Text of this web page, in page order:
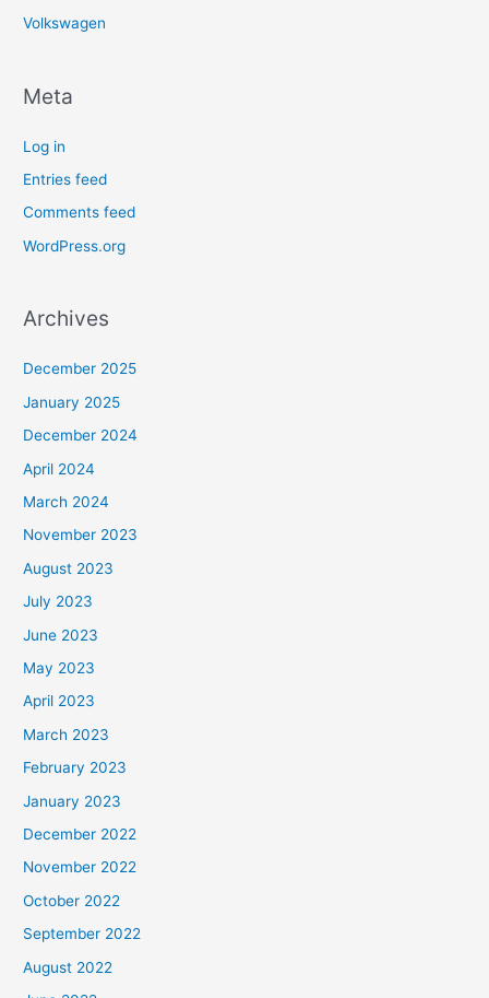
Volkswagen
Meta
Log in
Entries feed
Comments feed
WordPress.org
Archives
December 2025
January 2025
December 2024
April 2024
March 2024
November 2023
August 2023
July 2023
June 2023
May 2023
April 2023
March 2023
February 2023
January 2023
December 2022
November 2022
October 2022
September 2022
August 2022